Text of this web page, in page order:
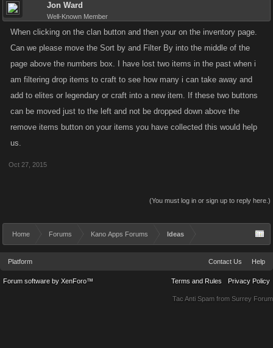
Jon Ward
Well-Known Member
When clicking on the clan button and then your on the inventory page.
Can we please move the Sort by and Filter By into the middle of the
page above the numbers box. I have lost two items in the past when i
am filtering drop items to craft to see how many i can take away and
add to elites or legendary or craft into a new item. If these two buttons
can be moved just to the left and not be dropped down above the
remove items button on your items you have collected this would help
us.
Oct 27, 2015
(You must log in or sign up to reply here.)
Home Forums Kano Apps Forums Ideas
Platform Contact Us Help
Terms and Rules Privacy Policy
Forum software by XenForo™
Tac Anti Spam from Surrey Forum